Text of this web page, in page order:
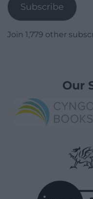
Subscribe
Join 1,779 other
Our